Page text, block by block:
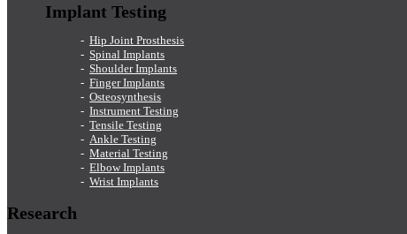
Implant Testing
Hip Joint Prosthesis
Spinal Implants
Shoulder Implants
Finger Implants
Osteosynthesis
Instrument Testing
Tensile Testing
Ankle Testing
Material Testing
Elbow Implants
Wrist Implants
Research